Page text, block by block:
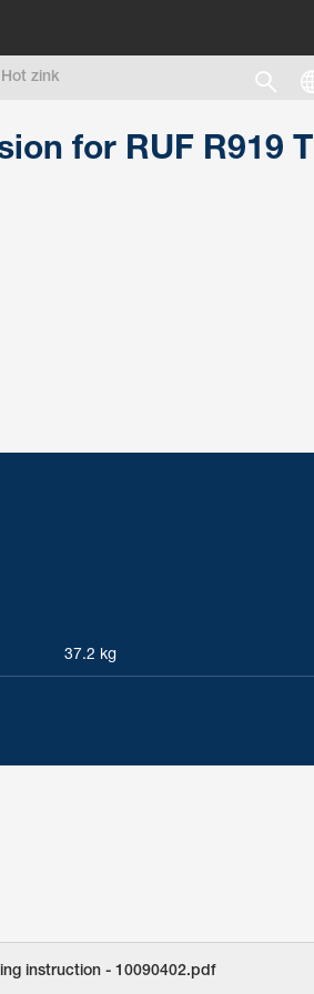
zink
for RUF R919
37.2 kg
instruction - 10090402.pdf